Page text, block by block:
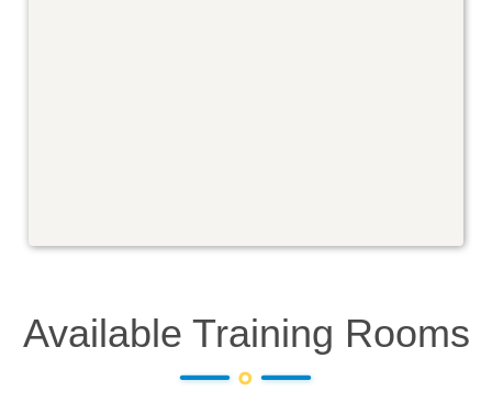
Available Training Rooms